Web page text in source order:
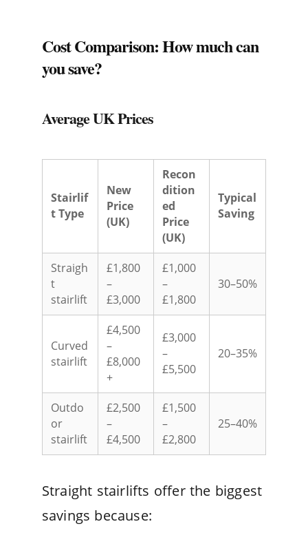
Cost Comparison: How much can
you save?
Average UK Prices
Stairlif
t Type
New
Price
(UK)
Recon
dition
ed
Price
(UK)
Typical
Saving
Straigh
t
stairlift
£1,800
–
£3,000
£1,000
–
£1,800
30–50%
Curved
stairlift
£4,500
–
£8,000
+
£3,000
–
£5,500
20–35%
Outdo
or
stairlift
£2,500
–
£4,500
£1,500
–
£2,800
25–40%
Straight stairlifts offer the biggest
savings because: